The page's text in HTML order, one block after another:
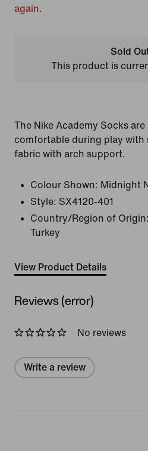
again.
Sold
This product is
The Nike Academy Socks
comfortable during play with
fabric with arch support.
Colour Shown: Midnight
Style: SX4120-401
Country/Region of
Turkey
View Product Details
Reviews (error)
No reviews
Write a review